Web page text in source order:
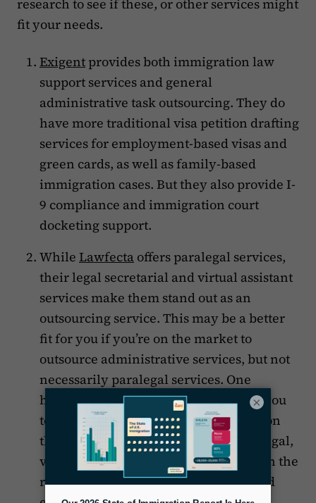
research to see if these, or other services might
fit your needs.
Exigent provides both immigration law
support services and general
administrative task outsourcing. They do
have more traditional visa petition drafting
services for employment-based visas and
green cards, as well as family-based
immigration cases. But they also provide I-
9 compliance and immigration court
docketing support.
While Lawfecta offers paralegal services,
their legal secretarial and virtual assistant
services make them stand out as an
outsourcing service. This may be a better
fit for you if you’re on the market to
outsource administrative services, but not
necessarily paralegal services. One
highlight of Lawfecta is that it allows you
to pick a specialist to outsource based on
their resumes, so you can hire a paralegal,
virtual assistant, or legal secretary with the
right combination of qualifications and
×